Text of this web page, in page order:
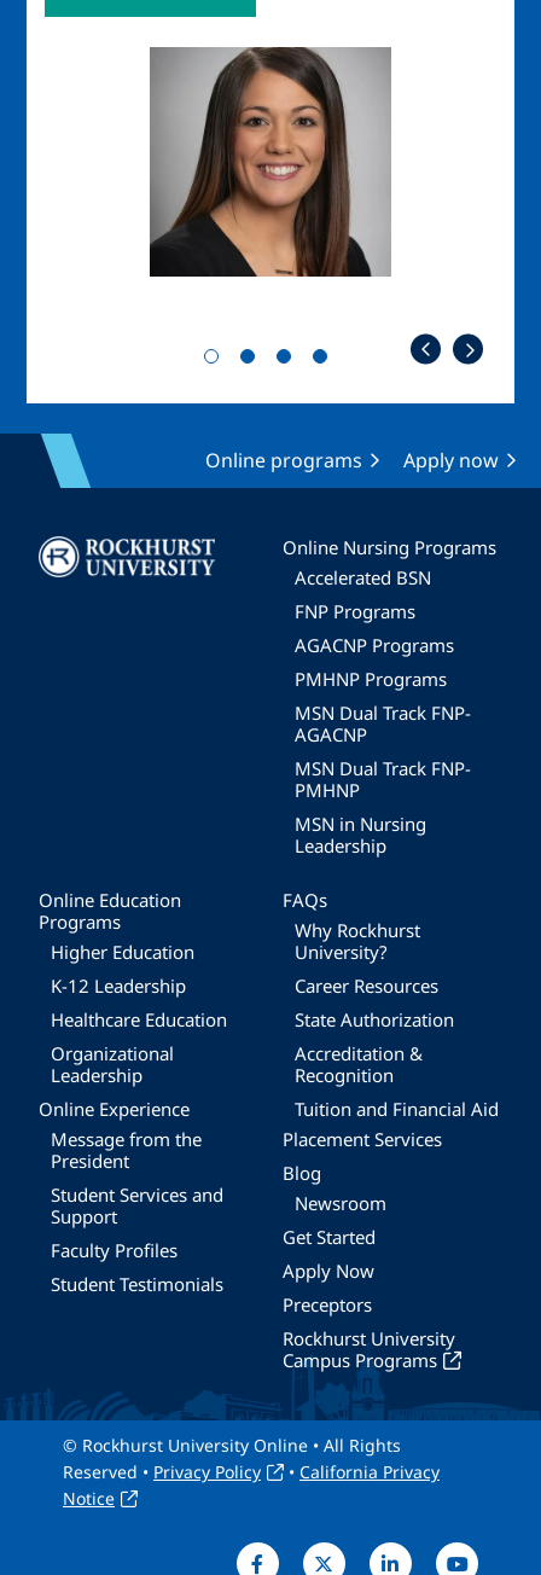
Online programs Apply now
Image
Online Nursing Programs
Accelerated BSN
FNP Programs
AGACNP Programs
PMHNP Programs
MSN Dual Track FNP-
AGACNP
MSN Dual Track FNP-
PMHNP
MSN in Nursing
Leadership
Online Education
Programs
Higher Education
K-12 Leadership
Healthcare Education
Organizational
Leadership
Online Experience
Message from the
President
Student Services and
Support
Faculty Profiles
Student Testimonials
FAQs
Why Rockhurst
University?
Career Resources
State Authorization
Accreditation &
Recognition
Tuition and Financial Aid
Placement Services
Blog
Newsroom
Get Started
Apply Now
Preceptors
Rockhurst University
Campus Programs
© Rockhurst University Online • All Rights
Reserved • Privacy Policy • California Privacy
Notice